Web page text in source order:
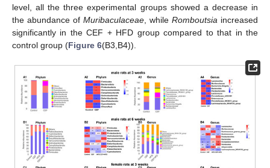
level, all the three experimental groups showed a decrease in
the abundance of Muribaculaceae , while Romboutsia increased
significantly in the CEF + HFD group compared to that in the
control group (Figure 6(B3,B4)).